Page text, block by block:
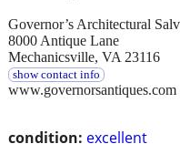
condition: excellent
Governor’s Architectural
8000 Antique Lane
Mechanicsville, VA 23116
show contact info
www.governorsantiques.com